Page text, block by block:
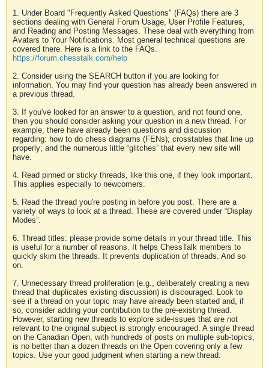
1. Under Board "Frequently Asked Questions" (FAQs) there are 3
sections dealing with General Forum Usage, User Profile Features,
and Reading and Posting Messages. These deal with everything from
Avatars to Your Notifications. Most general technical questions are
covered there. Here is a link to the FAQs.
https://forum.chesstalk.com/help
2. Consider using the SEARCH button if you are looking for
information. You may find your question has already been answered in
a previous thread.
3. If you've looked for an answer to a question, and not found one,
then you should consider asking your question in a new thread. For
example, there have already been questions and discussion
regarding: how to do chess diagrams (FENs); crosstables that line up
properly; and the numerous little “glitches” that every new site will
have.
4. Read pinned or sticky threads, like this one, if they look important.
This applies especially to newcomers.
5. Read the thread you're posting in before you post. There are a
variety of ways to look at a thread. These are covered under “Display
Modes”.
6. Thread titles: please provide some details in your thread title. This
is useful for a number of reasons. It helps ChessTalk members to
quickly skim the threads. It prevents duplication of threads. And so
on.
7. Unnecessary thread proliferation (e.g., deliberately creating a new
thread that duplicates existing discussion) is discouraged. Look to
see if a thread on your topic may have already been started and, if
so, consider adding your contribution to the pre-existing thread.
However, starting new threads to explore side-issues that are not
relevant to the original subject is strongly encouraged. A single thread
on the Canadian Open, with hundreds of posts on multiple sub-topics,
is no better than a dozen threads on the Open covering only a few
topics. Use your good judgment when starting a new thread.